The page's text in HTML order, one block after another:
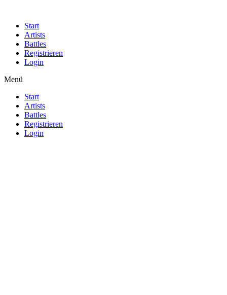
Start
Artists
Battles
Registrieren
Login
Menü
Start
Artists
Battles
Registrieren
Login